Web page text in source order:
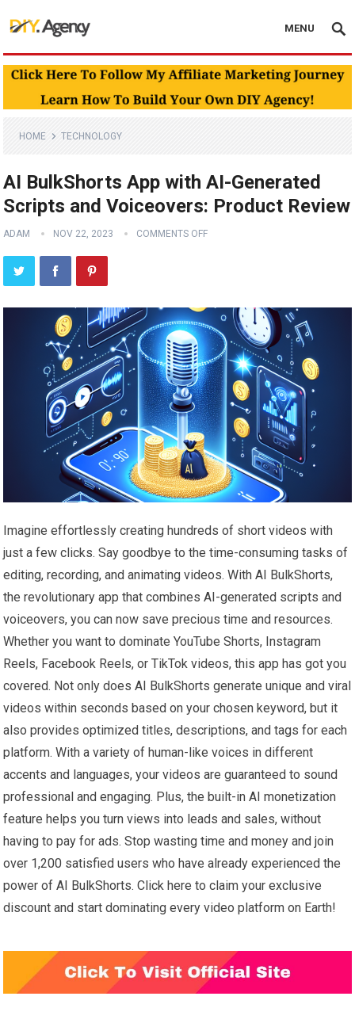
MENU
HOME TECHNOLOGY
AI BulkShorts App with AI-Generated
Scripts and Voiceovers: Product Review
ADAM NOV 22, 2023 COMMENTS OFF
Imagine effortlessly creating hundreds of short videos with
just a few clicks. Say goodbye to the time-consuming tasks of
editing, recording, and animating videos. With AI BulkShorts,
the revolutionary app that combines AI-generated scripts and
voiceovers, you can now save precious time and resources.
Whether you want to dominate YouTube Shorts, Instagram
Reels, Facebook Reels, or TikTok videos, this app has got you
covered. Not only does AI BulkShorts generate unique and viral
videos within seconds based on your chosen keyword, but it
also provides optimized titles, descriptions, and tags for each
platform. With a variety of human-like voices in different
accents and languages, your videos are guaranteed to sound
professional and engaging. Plus, the built-in AI monetization
feature helps you turn views into leads and sales, without
having to pay for ads. Stop wasting time and money and join
over 1,200 satisfied users who have already experienced the
power of AI BulkShorts. Click here to claim your exclusive
discount and start dominating every video platform on Earth!